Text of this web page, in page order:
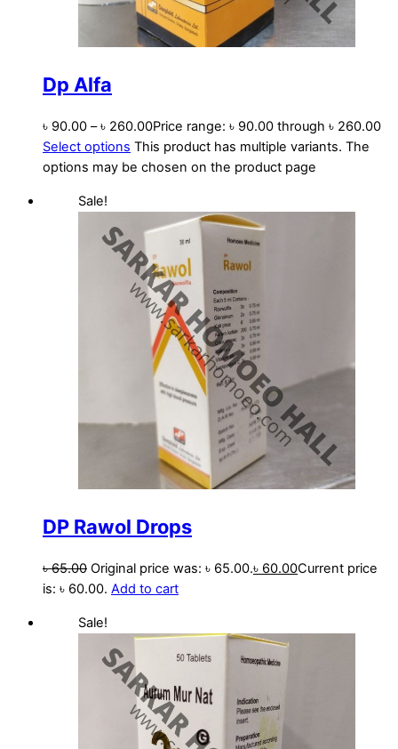
Dp Alfa
৳ 90.00 – ৳ 260.00Price range: ৳ 90.00 through ৳ 260.00
Select options This product has multiple variants. The
options may be chosen on the product page
Sale!
DP Rawol Drops
৳65.00 Original price was: ৳ 65.00.৳ 60.00Current price
is: ৳ 60.00. Add to cart
Sale!